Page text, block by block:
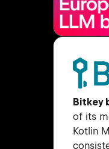
Bitkey
of its
Kotlin